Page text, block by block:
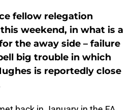
fellow relegation
weekend, in what is a
the away side – failure
big trouble in which
is reportedly close